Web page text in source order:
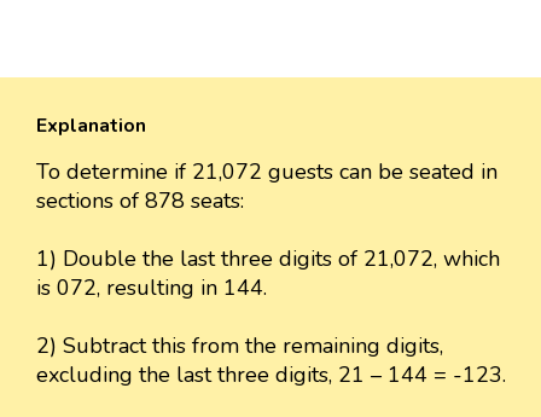
Explanation
To determine if 21,072 guests can be seated in
sections of 878 seats:
1) Double the last three digits of 21,072, which
is 072, resulting in 144.
2) Subtract this from the remaining digits,
excluding the last three digits, 21 – 144 = -123.